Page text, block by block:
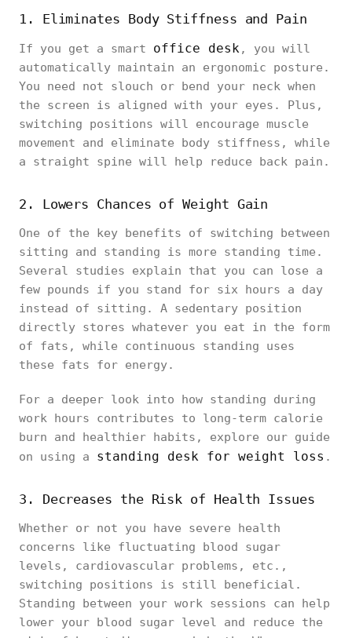
1. Eliminates Body Stiffness and Pain
If you get a smart office desk, you will
automatically maintain an ergonomic posture.
You need not slouch or bend your neck when
the screen is aligned with your eyes. Plus,
switching positions will encourage muscle
movement and eliminate body stiffness, while
a straight spine will help reduce back pain.
2. Lowers Chances of Weight Gain
One of the key benefits of switching between
sitting and standing is more standing time.
Several studies explain that you can lose a
few pounds if you stand for six hours a day
instead of sitting. A sedentary position
directly stores whatever you eat in the form
of fats, while continuous standing uses
these fats for energy.
For a deeper look into how standing during
work hours contributes to long-term calorie
burn and healthier habits, explore our guide
on using a standing desk for weight loss .
3. Decreases the Risk of Health Issues
Whether or not you have severe health
concerns like fluctuating blood sugar
levels, cardiovascular problems, etc.,
switching positions is still beneficial.
Standing between your work sessions can help
lower your blood sugar level and reduce the